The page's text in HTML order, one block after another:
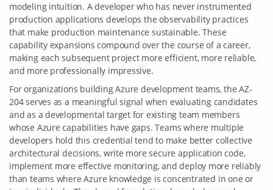
modeling intuition. A developer who has never instrumented
production applications develops the observability practices
that make production maintenance sustainable. These
capability expansions compound over the course of a career,
making each subsequent project more efficient, more reliable,
and more professionally impressive.
For organizations building Azure development teams, the AZ-
204 serves as a meaningful signal when evaluating candidates
and as a developmental target for existing team members
whose Azure capabilities have gaps. Teams where multiple
developers hold this credential tend to make better collective
architectural decisions, write more secure application code,
implement more effective monitoring, and deploy more reliably
than teams where Azure knowledge is concentrated in one or